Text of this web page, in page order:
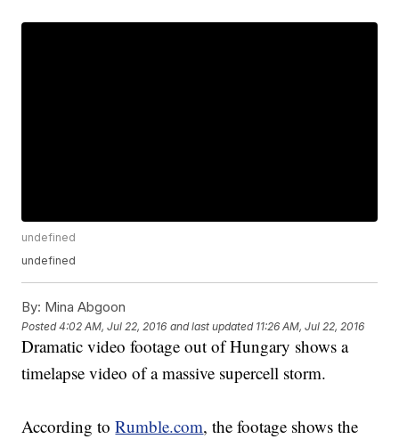
undefined
undefined
By: Mina Abgoon
Posted4:02 AM, Jul 22, 2016 and last updated 11:26 AM, Jul 22, 2016
Dramatic video footage out of Hungary shows a
timelapse video of a massive supercell storm.
According toRumble.com, the footage shows the